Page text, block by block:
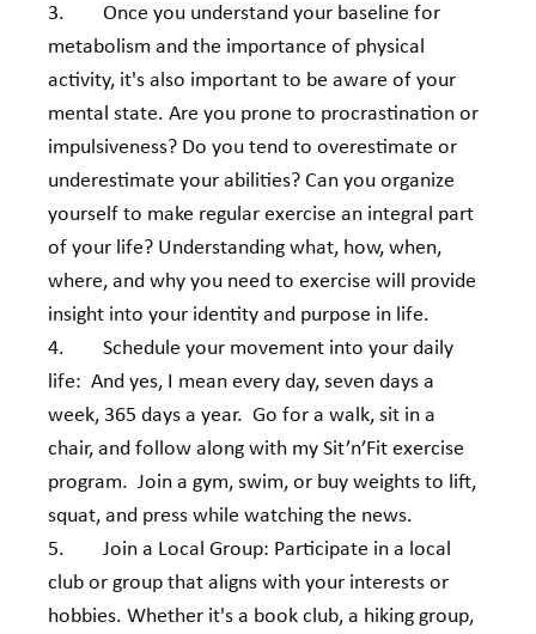
3.        Once you understand your baseline for
metabolism and the importance of physical
activity, it's also important to be aware of your
mental state. Are you prone to procrastination or
impulsiveness? Do you tend to overestimate or
underestimate your abilities? Can you organize
yourself to make regular exercise an integral part
of your life? Understanding what, how, when,
where, and why you need to exercise will provide
insight into your identity and purpose in life.
4.        Schedule your movement into your daily
life:  And yes, I mean every day, seven days a
week, 365 days a year.  Go for a walk, sit in a
chair, and follow along with my Sit’n’Fit exercise
program.  Join a gym, swim, or buy weights to lift,
squat, and press while watching the news.
5.        Join a Local Group: Participate in a local
club or group that aligns with your interests or
hobbies. Whether it's a book club, a hiking group,